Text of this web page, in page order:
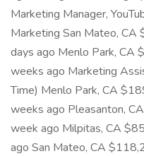
Marketing Manager,
Marketing San Mateo,
days ago Menlo Park,
weeks ago Marketing
Time) Menlo Park, CA
weeks ago Pleasanton,
week ago Milpitas, CA
ago San Mateo, CA